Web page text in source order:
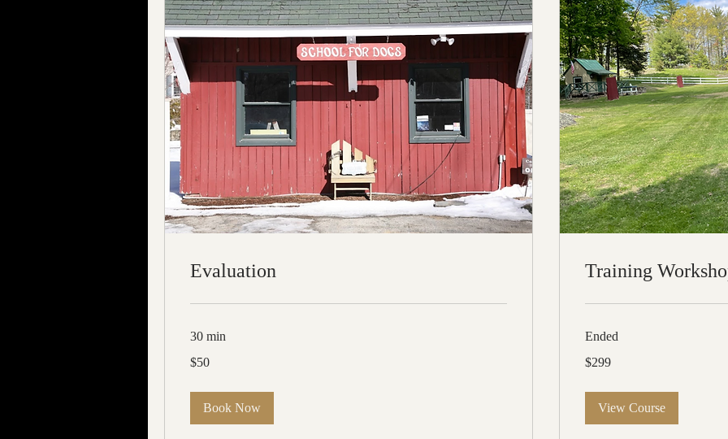
Evaluation
30 min
US
$50
Book Now
Training
Ended
US
$299
View Course